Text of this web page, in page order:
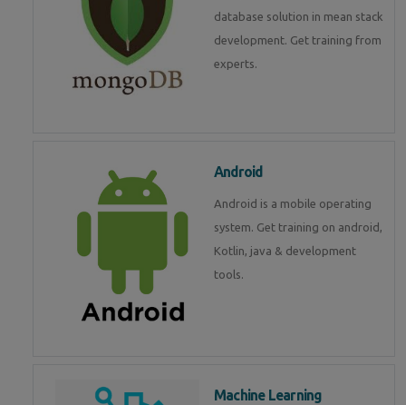
database solution in mean stack
development. Get training from
experts.
Android
Android is a mobile operating
system. Get training on android,
Kotlin, java & development
tools.
Machine Learning